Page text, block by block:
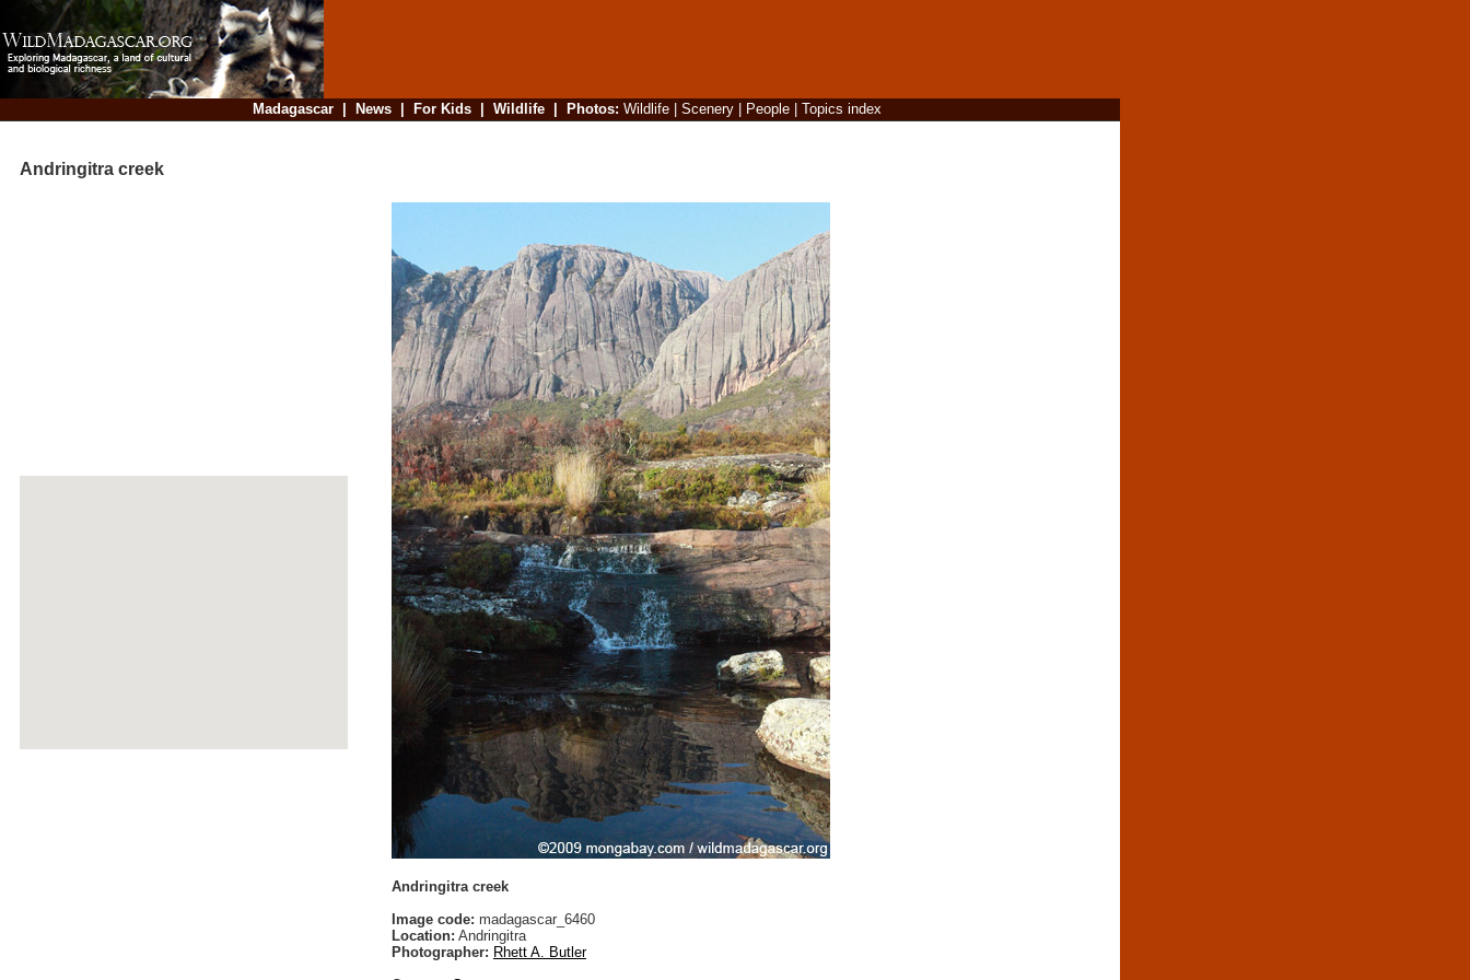
Madagascar| News| For Kids| Wildlife| Photos: Wildlife| Scenery| People| Topics index
Andringitra creek
Andringitra creek
Image code: madagascar_6460
Location: Andringitra
Photographer: Rhett A. Butler